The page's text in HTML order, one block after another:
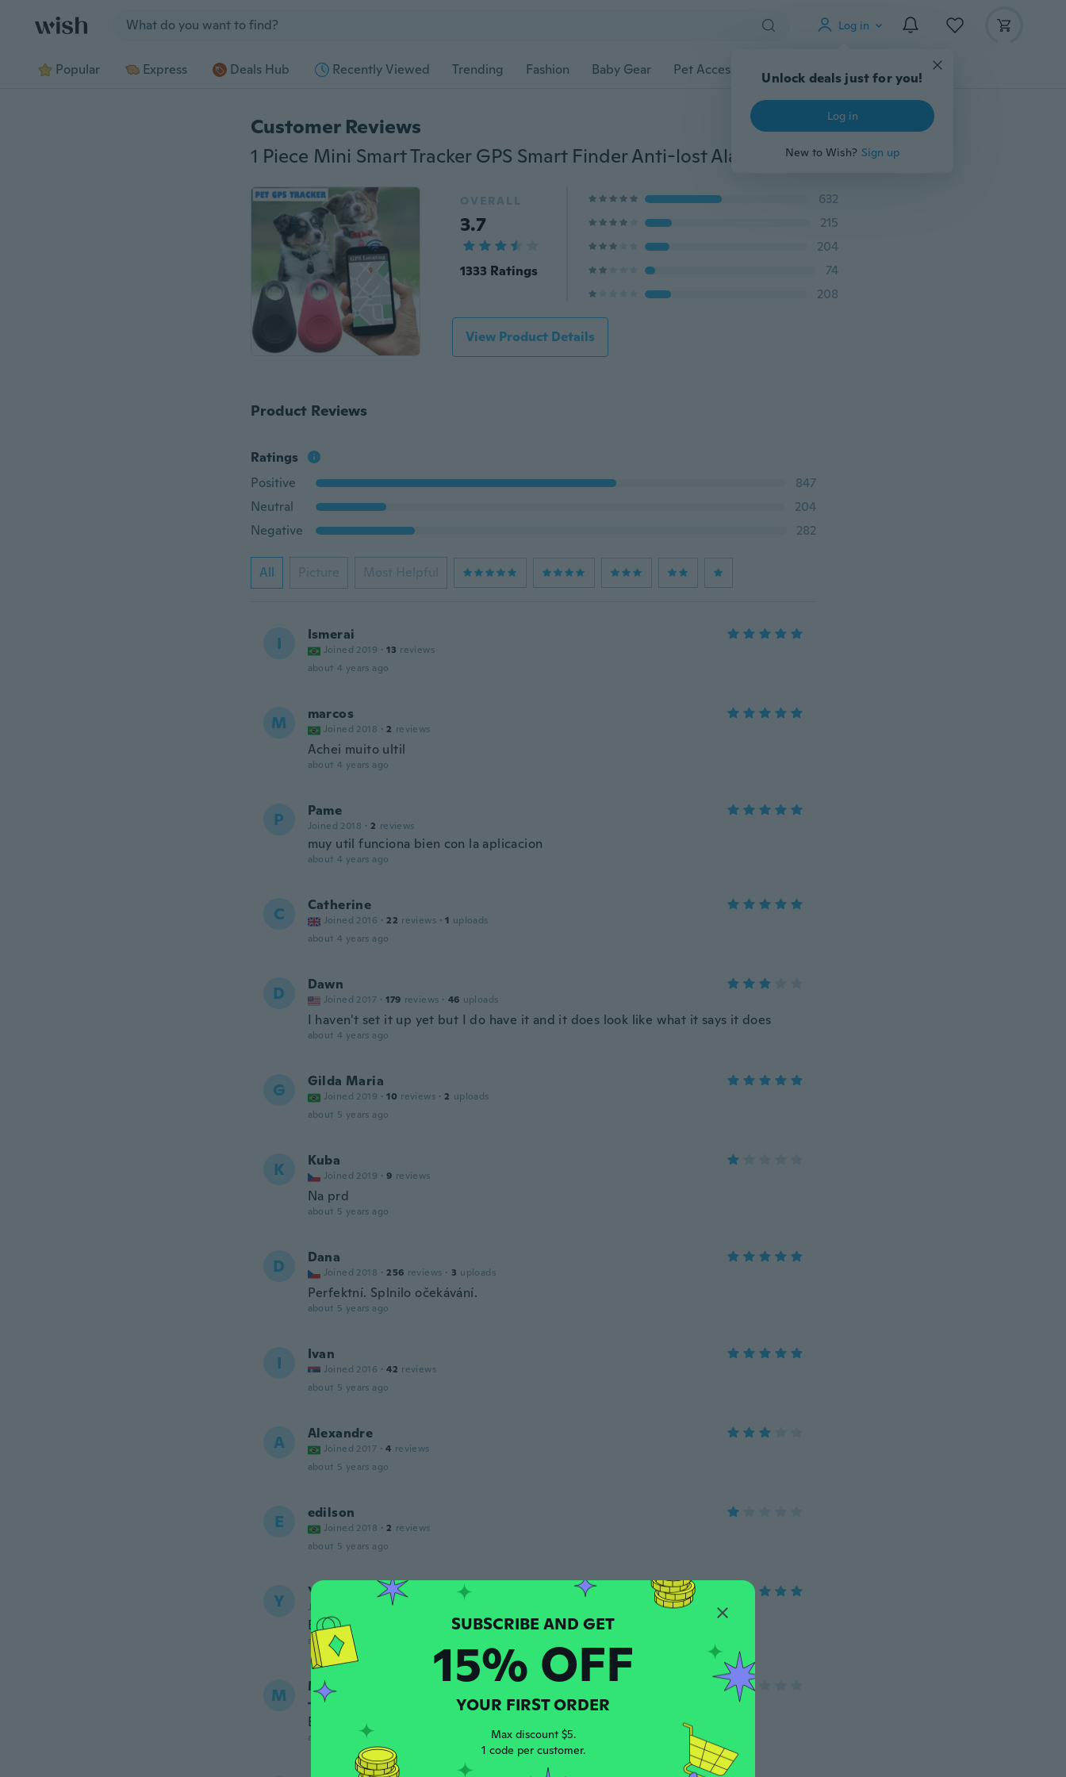
Log in
Unlock deals just for you!
Log in
New to Wish? Sign up
Popular Express Deals Hub Recently Viewed Trending Fashion Baby Gear Pet Accessories Gadgets Tools More
Customer Reviews
1 Piece Mini Smart Tracker GPS Smart Finder Anti-lost Alarm Lost Reminder Child Pet Dog Cat Gps Locator
OVERALL
3.7
1333 Ratings
632
215
204
74
208
View Product Details
Product Reviews
Ratings
Positive
847
Neutral
204
Negative
282
All Picture Most Helpful
I Ismerai
Joined 2019 · 13 reviews
about 4 years ago
M marcos
Joined 2018 · 2 reviews
Achei muito ultil
about 4 years ago
P Pame
Joined 2018 · 2 reviews
muy util funciona bien con la aplicacion
about 4 years ago
C Catherine
Joined 2016 · 22 reviews · 1 uploads
about 4 years ago
D Dawn
Joined 2017 · 179 reviews · 46 uploads
I haven't set it up yet but I do have it and it does look like what it says it does
about 4 years ago
G Gilda Maria
Joined 2019 · 10 reviews · 2 uploads
about 5 years ago
K Kuba
Joined 2019 · 9 reviews
Na prd
about 5 years ago
D Dana
Joined 2018 · 256 reviews · 3 uploads
Perfektní. Splnilo očekávání.
about 5 years ago
I Ivan
Joined 2016 · 42 reviews
about 5 years ago
A Alexandre
Joined 2017 · 4 reviews
about 5 years ago
E edilson
Joined 2018 · 2 reviews
about 5 years ago
Y Yanis
Joined 2019 reviews
Bien
about 5 years ago
M Markku
Joined 2020
Eii toiminu lainkaan
about 5 years ago
15% OFF
YOUR FIRST ORDER
Max discount $5.
1 code per customer.